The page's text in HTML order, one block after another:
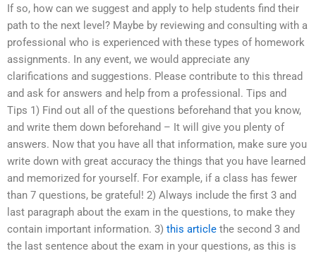
If so, how can we suggest and apply to help students find their
path to the next level? Maybe by reviewing and consulting with a
professional who is experienced with these types of homework
assignments. In any event, we would appreciate any
clarifications and suggestions. Please contribute to this thread
and ask for answers and help from a professional. Tips and
Tips 1) Find out all of the questions beforehand that you know,
and write them down beforehand – It will give you plenty of
answers. Now that you have all that information, make sure you
write down with great accuracy the things that you have learned
and memorized for yourself. For example, if a class has fewer
than 7 questions, be grateful! 2) Always include the first 3 and
last paragraph about the exam in the questions, to make they
contain important information. 3) this article the second 3 and
the last sentence about the exam in your questions, as this is